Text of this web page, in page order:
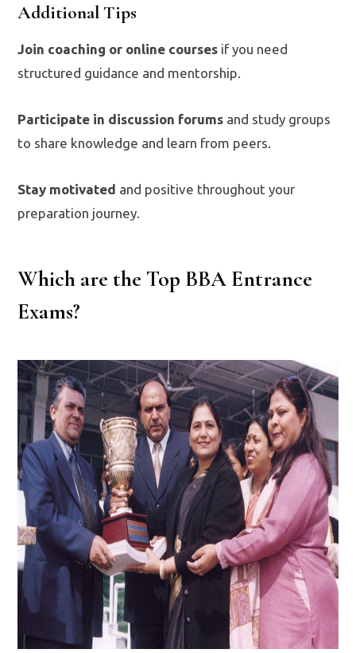
Additional Tips
Join coaching or online courses if you need
structured guidance and mentorship.
Participate in discussion forums and study groups
to share knowledge and learn from peers.
Stay motivated and positive throughout your
preparation journey.
Which are the Top BBA Entrance
Exams?